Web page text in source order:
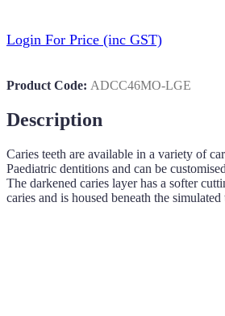
Login For Price (inc GST)
Product Code: ADCC46MO-LGE
Description
Caries teeth are available in a variety of
Paediatric dentitions and can be
The darkened caries layer has a softer
caries and is housed beneath the